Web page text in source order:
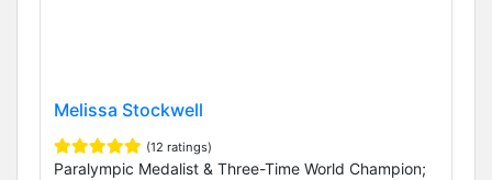
Melissa Stockwell
(12 ratings)
Paralympic Medalist & Three-Time World Champion;